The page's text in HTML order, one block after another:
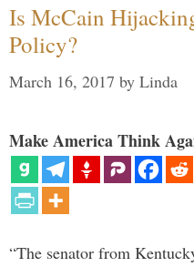
Is McCain
Policy?
March 16, 2017 by Linda
Make America Think
“The senator from